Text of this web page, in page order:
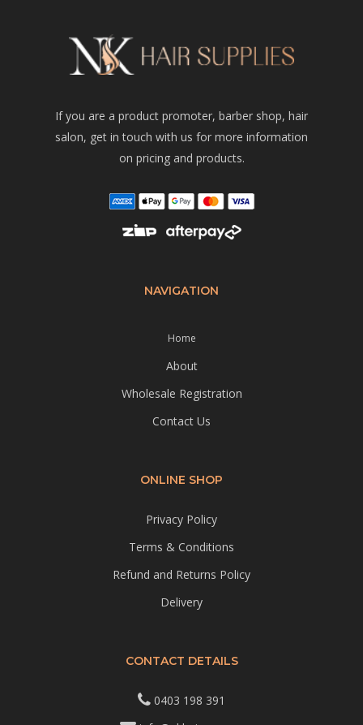
If you are a product promoter, barber shop, hair
salon, get in touch with us for more information
on pricing and products.
NAVIGATION
Home
About
Wholesale Registration
Contact Us
ONLINE SHOP
Privacy Policy
Terms & Conditions
Refund and Returns Policy
Delivery
CONTACT DETAILS
0403 198 391